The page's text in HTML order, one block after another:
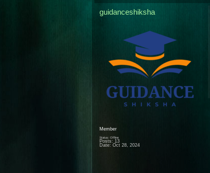
guidanceshiksha
Member
Status: Offline
Posts: 13
Date: Oct 28, 2024